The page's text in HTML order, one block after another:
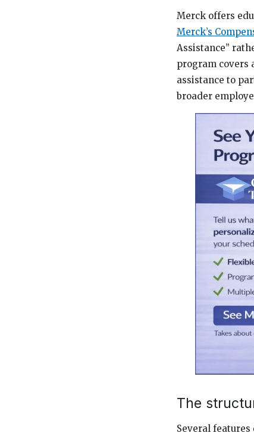
Merck offers
Merck’s
Assistance”
program covers
assistance to
broader
The
Several